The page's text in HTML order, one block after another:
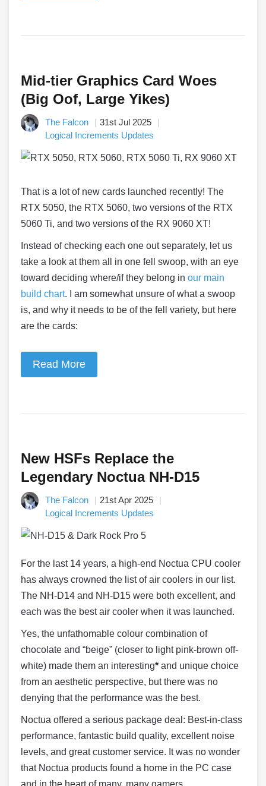
Mid-tier Graphics Card Woes
(Big Oof, Large Yikes)
The Falcon
31st Jul 2025
Logical Increments Updates
That is a lot of new cards launched recently! The
RTX 5050, the RTX 5060, two versions of the RTX
5060 Ti, and two versions of the RX 9060 XT!
Instead of checking each one out separately, let us
take a look at them all in one fell swoop, with an eye
toward deciding where/if they belong in our main
build chart. I am somewhat unsure of what a swoop
is, and why it needs to be of the fell variety, but here
are the cards:
Read More
New HSFs Replace the
Legendary Noctua NH-D15
The Falcon
21st Apr 2025
Logical Increments Updates
For the last 14 years, a high-end Noctua CPU cooler
has always crowned the list of air coolers in our list.
The NH-D14 and NH-D15 were both excellent, and
each was the best air cooler when it was launched.
Yes, the unfathomable colour combination of
chocolate and “beige” (closer to light pink-brown off-
white) made them an interesting* and unique choice
from an aesthetic perspective, but there was no
denying that the performance was the best.
Noctua offered a serious package deal: Best-in-class
performance, fantastic build quality, excellent noise
levels, and great customer service. It was no wonder
that Noctua products found a home in the PC case
and in the heart of many, many gamers…